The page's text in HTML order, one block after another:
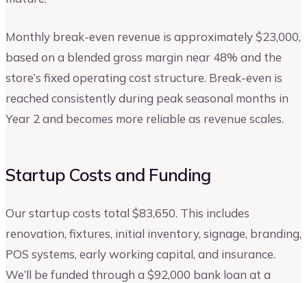
Monthly break-even revenue is approximately $23,000,
based on a blended gross margin near 48% and the
store’s fixed operating cost structure. Break-even is
reached consistently during peak seasonal months in
Year 2 and becomes more reliable as revenue scales.
Startup Costs and Funding
Our startup costs total $83,650. This includes
renovation, fixtures, initial inventory, signage, branding,
POS systems, early working capital, and insurance.
We’ll be funded through a $92,000 bank loan at a